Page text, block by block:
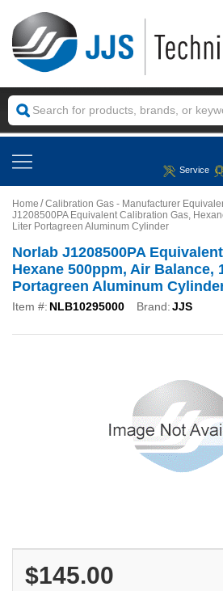
Service
Home Calibration Gas - Manufacturer
J1208500PA Equivalent Calibration Gas,
Liter Portagreen Aluminum Cylinder
Norlab J1208500PA
Hexane 500ppm, Air Balance,
Portagreen Aluminum
Item #: NLB10295000 Brand:JJS
$145.00